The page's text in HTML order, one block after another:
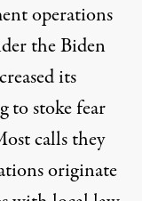
operations
the Biden
its
to stoke fear
calls they
originate